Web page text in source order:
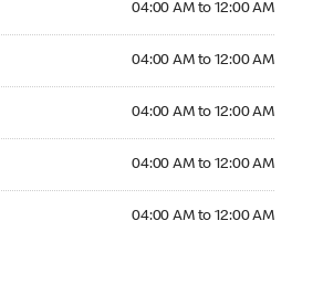
04:00 AM to 12:00 AM
04:00 AM to 12:00 AM
04:00 AM to 12:00 AM
04:00 AM to 12:00 AM
04:00 AM to 12:00 AM